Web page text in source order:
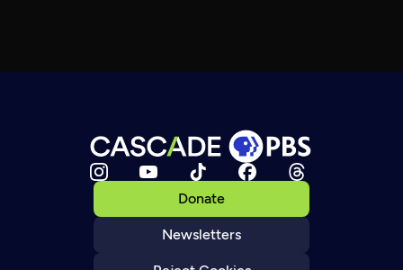
Donate
Newsletters